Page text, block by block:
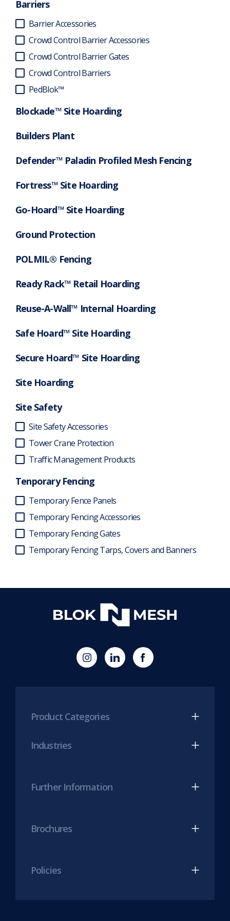
Barriers
Barrier Accessories
Crowd Control Barrier Accessories
Crowd Control Barrier Gates
Crowd Control Barriers
PedBlok™
Blockade™ Site Hoarding
Builders Plant
Defender™ Paladin Profiled Mesh Fencing
Fortress™ Site Hoarding
Go-Hoard™ Site Hoarding
Ground Protection
POLMIL® Fencing
Ready Rack™ Retail Hoarding
Reuse-A-Wall™ Internal Hoarding
Safe Hoard™ Site Hoarding
Secure Hoard™ Site Hoarding
Site Hoarding
Site Safety
Site Safety Accessories
Tower Crane Protection
Traffic Management Products
Tenporary Fencing
Temporary Fence Panels
Temporary Fencing Accessories
Temporary Fencing Gates
Temporary Fencing Tarps, Covers and Banners
(opens
in
Blok
'N'
in
Blok
'N'
Product Categories
Industries
Further Information
Brochures
Policies